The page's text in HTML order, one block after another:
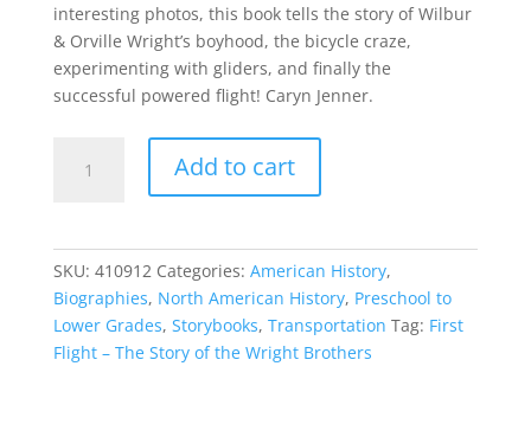
interesting photos, this book tells the story of Wilbur
& Orville Wright’s boyhood, the bicycle craze,
experimenting with gliders, and finally the
successful powered flight! Caryn Jenner.
Flight
of
Wright
Brothers
Add to cart
SKU: 410912 Categories: American History,
Biographies, North American History, Preschool to
Lower Grades, Storybooks, Transportation Tag: First
Flight – The Story of the Wright Brothers